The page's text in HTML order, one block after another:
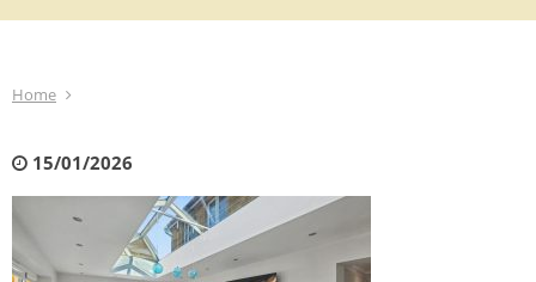
Home
15/01/2026